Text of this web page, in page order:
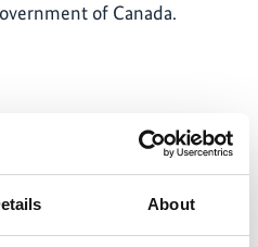
About
of Canada.
denied. Clickhere, for